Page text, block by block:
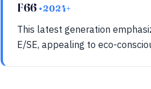
F66 • 2024+
This latest generation
E/SE, appealing to eco-